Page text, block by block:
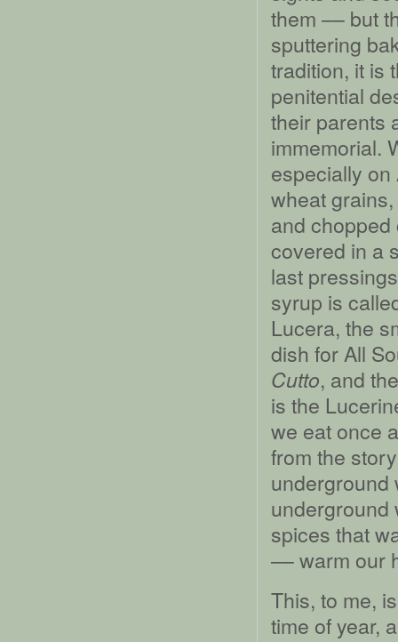
them –– but
sputtering
tradition, it is
penitential
their parents
immemorial.
especially
wheat
and
covered in a
last
syrup is
Lucera, the
dish for All
Cutto, and
is the
we eat once
from the
underground
underground
spices that
–– warm our
This, to me,
time of year,